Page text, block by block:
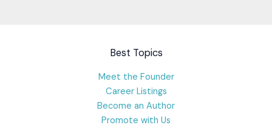
Best Topics
Meet the Founder
Career Listings
Become an Author
Promote with Us